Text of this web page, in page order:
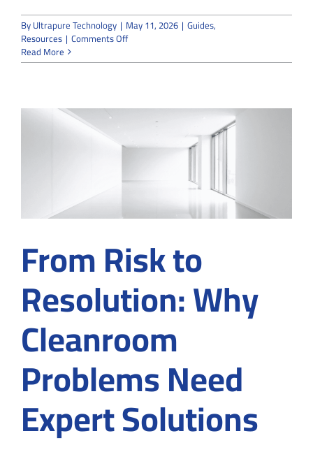
ByUltrapure Technology | May 11, 2026 | Guides,
Resources | Comments Offon
Specialists
Threaten
Read More
From Risk to
Resolution: Why
Cleanroom
Problems Need
Expert Solutions